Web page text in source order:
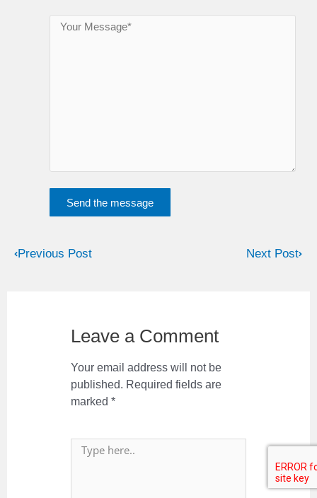
Send the message
Previous Post Next Post
Leave a Comment
Your email address will not be
published. Required fields are
marked *